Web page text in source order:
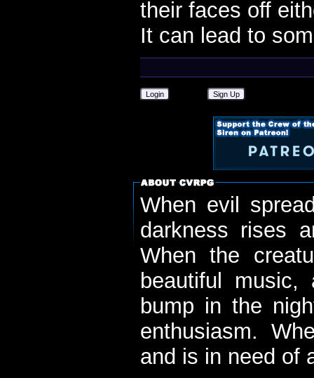
their faces off
It can lead to
Login Sign Up
When evil
darkness rises
When the
beautiful
bump in the
enthusiasm.
and is in need of